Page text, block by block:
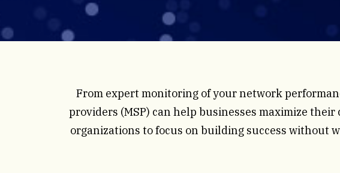
From expert monitoring of your network
providers (MSP) can help businesses maximize
organizations to focus on building success without